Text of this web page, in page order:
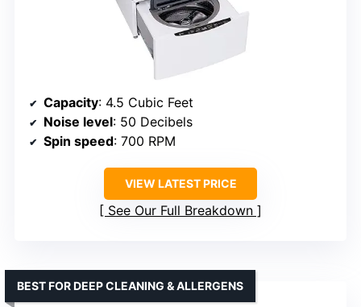
Capacity: 4.5 Cubic Feet
Noise level: 50 Decibels
Spin speed: 700 RPM
VIEW LATEST PRICE
See Our Full Breakdown
BEST FOR DEEP CLEANING & ALLERGENS